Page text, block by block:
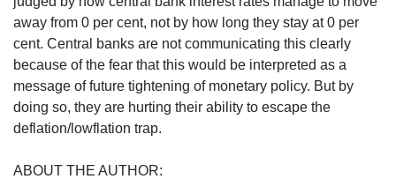
away from 0 per cent, not by how long they stay at 0 per
cent. Central banks are not communicating this clearly
because of the fear that this would be interpreted as a
message of future tightening of monetary policy. But by
doing so, they are hurting their ability to escape the
deflation/lowflation trap.
ABOUT THE AUTHOR: